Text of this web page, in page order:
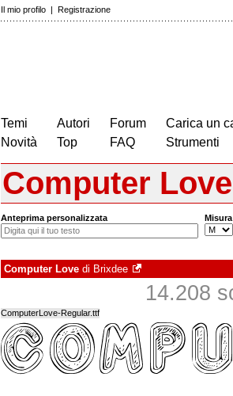
Il mio profilo | Registrazione
Temi
Novità
Autori
Top
Forum
FAQ
Carica un
Strumenti
Computer Love
Anteprima personalizzata Misura
Computer Love di Brixdee
14.208
ComputerLove-Regular.ttf